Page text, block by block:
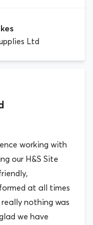
Ltd
working with
our H&S Site
at all times
nothing was
we have